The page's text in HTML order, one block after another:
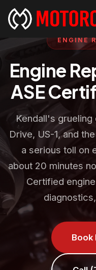
ENGINE
Engine
ASE
Kendall's
Drive, US-1, and
a serious toll on
about 20 minutes
Certified
Book